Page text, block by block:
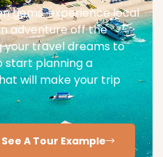
gems, experience local
adventure off the
your travel dreams to
start planning a
will make your trip
See A Tour Example